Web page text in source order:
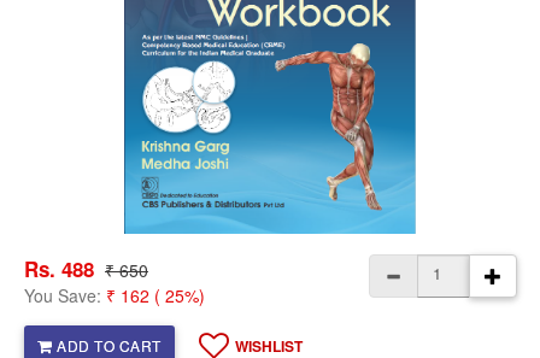
Rs. 488 ₹ 650
You Save: ₹ 162 ( 25%)
ADD TO CART WISHLIST